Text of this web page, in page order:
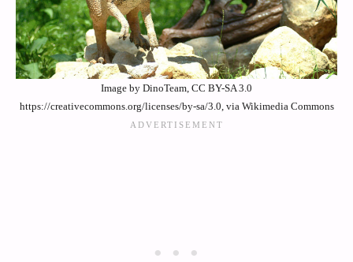
Image by DinoTeam, CC BY-SA 3.0
https://creativecommons.org/licenses/by-sa/3.0, via Wikimedia Commons